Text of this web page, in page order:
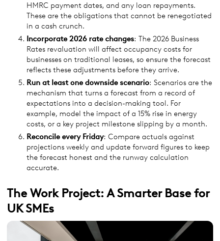
HMRC payment dates, and any loan repayments.
These are the obligations that cannot be renegotiated
in a cash crunch.
Incorporate 2026 rate changes: The 2026 Business
Rates revaluation will affect occupancy costs for
businesses on traditional leases, so ensure the forecast
reflects these adjustments before they arrive.
Run at least one downside scenario: Scenarios are the
mechanism that turns a forecast from a record of
expectations into a decision-making tool. For
example, model the impact of a 15% rise in energy
costs, or a key project milestone slipping by a month.
Reconcile every Friday: Compare actuals against
projections weekly and update forward figures to keep
the forecast honest and the runway calculation
accurate.
The Work Project: A Smarter Base for
UK SMEs